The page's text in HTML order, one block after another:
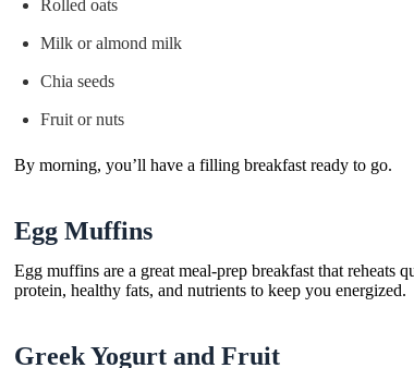
Rolled oats
Milk or almond milk
Chia seeds
Fruit or nuts
By morning, you’ll have a filling breakfast ready to go.
Egg Muffins
Egg muffins are a great meal-prep breakfast that reheats
protein, healthy fats, and nutrients to keep you energized.
Greek Yogurt and Fruit